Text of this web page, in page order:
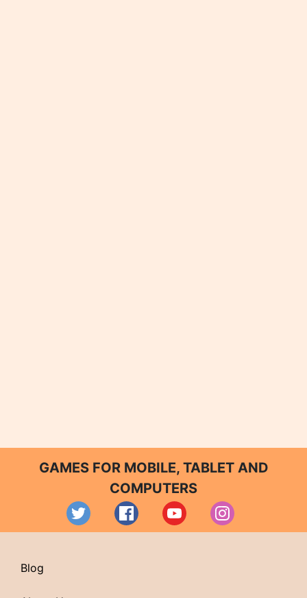
GAMES FOR MOBILE, TABLET AND
COMPUTERS
Blog